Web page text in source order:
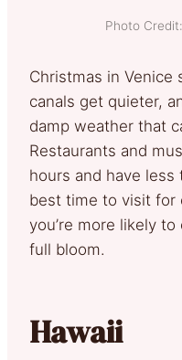
Photo
Christmas in Venice
canals get quieter,
damp weather that
Restaurants and
hours and have less
best time to visit for
you’re more likely
full bloom.
Hawaii